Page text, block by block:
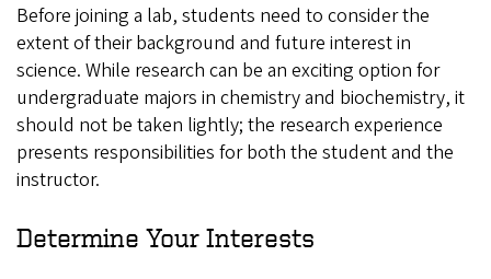
Before joining a lab, students need to consider the
extent of their background and future interest in
science. While research can be an exciting option for
undergraduate majors in chemistry and biochemistry, it
should not be taken lightly; the research experience
presents responsibilities for both the student and the
instructor.
Determine Your Interests